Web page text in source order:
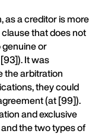
as a creditor is more
that does not
or
It was
the arbitration
they could
(at [99]).
and exclusive
the two types of